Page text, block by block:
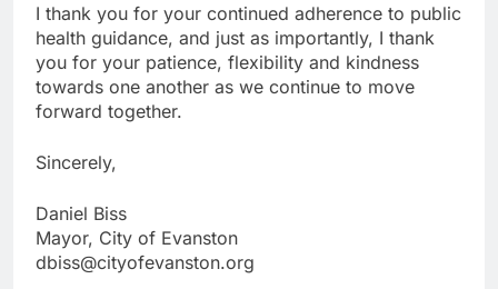
I thank you for your continued adherence to public
health guidance, and just as importantly, I thank
you for your patience, flexibility and kindness
towards one another as we continue to move
forward together.
Sincerely,
Daniel Biss
Mayor, City of Evanston
dbiss@cityofevanston.org